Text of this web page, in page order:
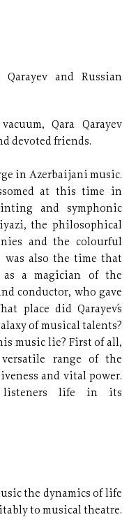
Qarayev and Russian
Qara Qarayev
devoted friends.
in Azerbaijani music.
at this time in
and symphonic
the philosophical
and the colourful
was also the time that
a magician of the
conductor, who gave
place did Qarayev´s
of musical talents?
music lie? First of all,
range of the
and vital power.
listeners life in its
the dynamics of life
to musical theatre.